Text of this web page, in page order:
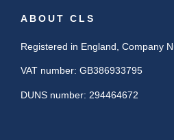
ABOUT CLS
Registered in England, Company
VAT number: GB386933795
DUNS number: 294464672